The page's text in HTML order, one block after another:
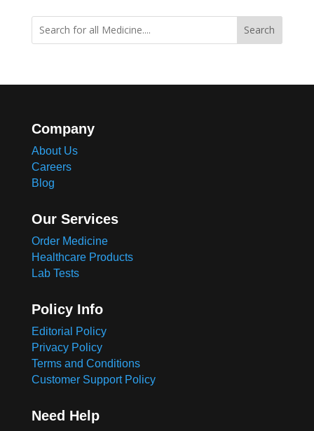
Search
Company
About Us
Careers
Blog
Our Services
Order Medicine
Healthcare Products
Lab Tests
Policy Info
Editorial Policy
Privacy Policy
Terms and Conditions
Customer Support Policy
Need Help